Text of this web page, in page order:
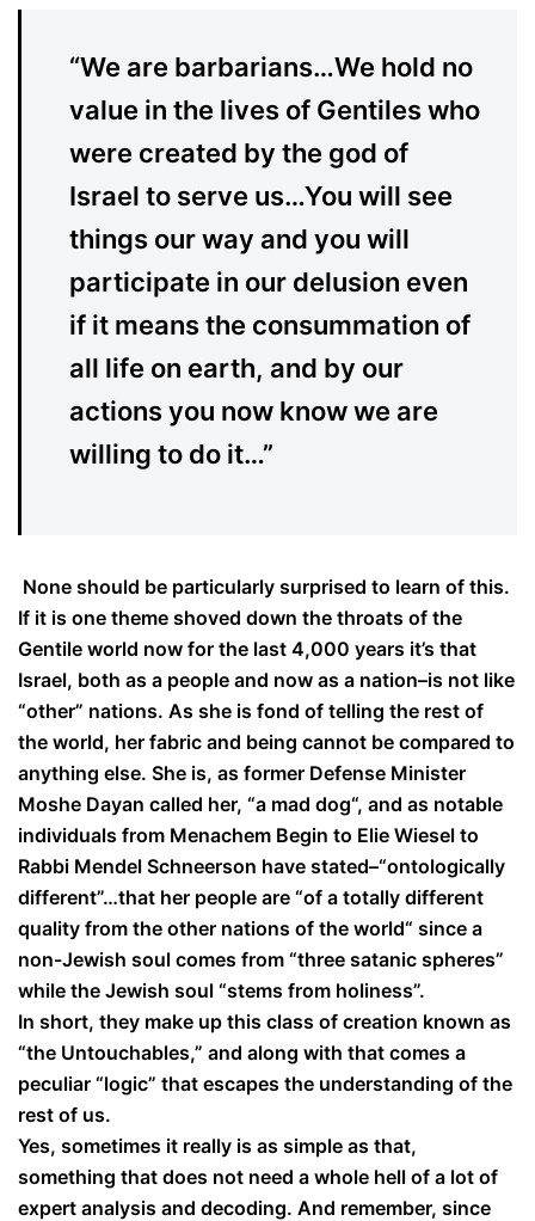
“We are barbarians…We hold no
value in the lives of Gentiles who
were created by the god of
Israel to serve us…You will see
things our way and you will
participate in our delusion even
if it means the consummation of
all life on earth, and by our
actions you now know we are
willing to do it…”
None should be particularly surprised to learn of this.
If it is one theme shoved down the throats of the
Gentile world now for the last 4,000 years it’s that
Israel, both as a people and now as a nation–is not like
“other” nations. As she is fond of telling the rest of
the world, her fabric and being cannot be compared to
anything else. She is, as former Defense Minister
Moshe Dayan called her, “a mad dog“, and as notable
individuals from Menachem Begin to Elie Wiesel to
Rabbi Mendel Schneerson have stated–“ontologically
different”…that her people are “of a totally different
quality from the other nations of the world“ since a
non-Jewish soul comes from “three satanic spheres”
while the Jewish soul “stems from holiness”.
In short, they make up this class of creation known as
“the Untouchables,” and along with that comes a
peculiar “logic” that escapes the understanding of the
rest of us.
Yes, sometimes it really is as simple as that,
something that does not need a whole hell of a lot of
expert analysis and decoding. And remember, since